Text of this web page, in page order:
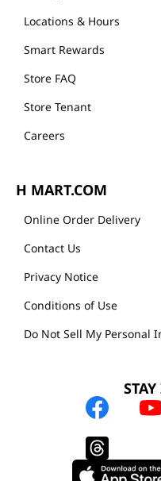
Locations & Hours
Smart Rewards
Store FAQ
Store Tenant
Careers
H MART.COM
Online Order Delivery
Contact Us
Privacy Notice
Conditions of Use
Do Not Sell My Personal